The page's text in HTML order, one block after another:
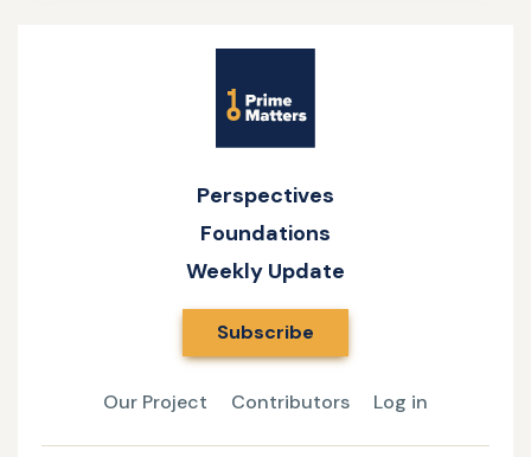
Name
Perspectives
Foundations
Weekly Update
Subscribe
Our Project Contributors Log in